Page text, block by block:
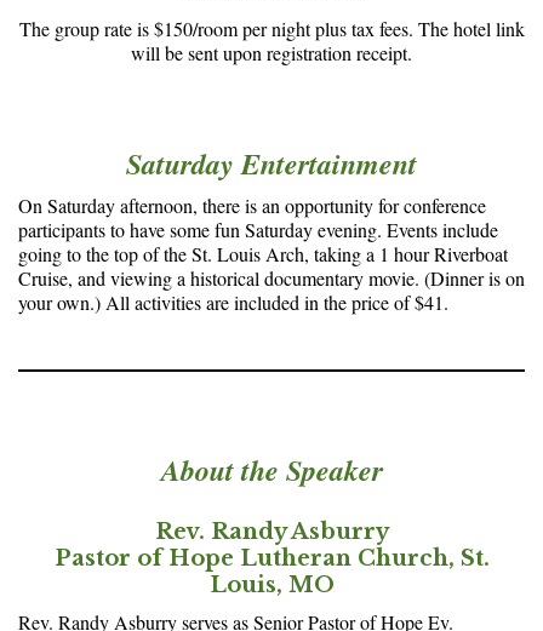
The group rate is $150/room per night plus tax fees. The hotel link
will be sent upon registration receipt.
Saturday Entertainment
On Saturday afternoon, there is an opportunity for conference
participants to have some fun Saturday evening. Events include
going to the top of the St. Louis Arch, taking a 1 hour Riverboat
Cruise, and viewing a historical documentary movie. (Dinner is on
your own.) All activities are included in the price of $41.
About the Speaker
Rev. Randy Asburry
Pastor of Hope Lutheran Church, St.
Louis, MO
Rev. Randy Asburry serves as Senior Pastor of Hope Ev.